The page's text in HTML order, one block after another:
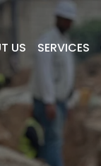
US SERVICES